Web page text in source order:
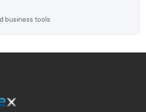
business tools